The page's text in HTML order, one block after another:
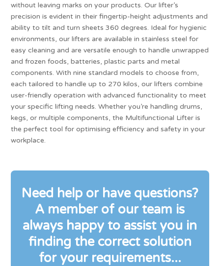
without leaving marks on your products. Our lifter’s
precision is evident in their fingertip-height adjustments and
ability to tilt and turn sheets 360 degrees. Ideal for hygienic
environments, our lifters are available in stainless steel for
easy cleaning and are versatile enough to handle unwrapped
and frozen foods, batteries, plastic parts and metal
components. With nine standard models to choose from,
each tailored to handle up to 270 kilos, our lifters combine
user-friendly operation with advanced functionality to meet
your specific lifting needs. Whether you’re handling drums,
kegs, or multiple components, the Multifunctional Lifter is
the perfect tool for optimising efficiency and safety in your
workplace.
Need help or have questions?
A member of our team is
always happy to assist you in
finding the correct solution
for your requirements...